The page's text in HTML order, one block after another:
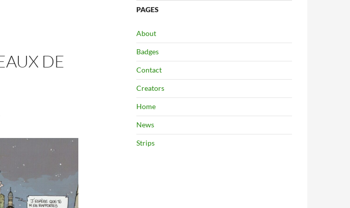
DE
PAGES
About
Badges
Contact
Creators
Home
News
Strips